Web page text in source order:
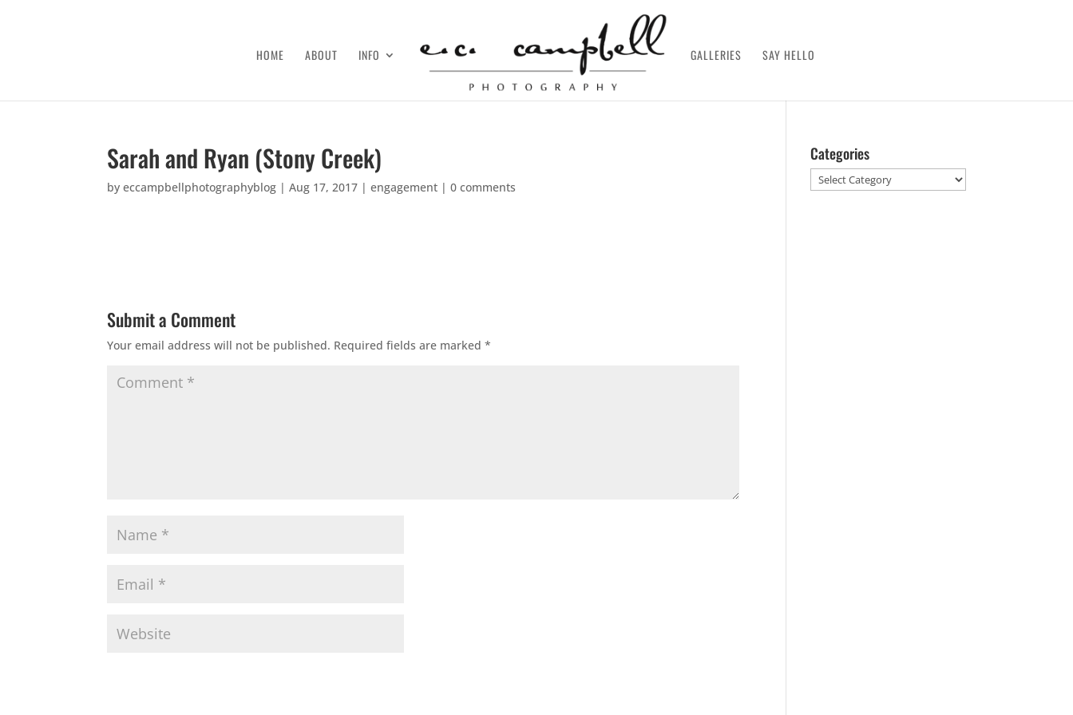
HOME ABOUT INFO GALLERIES SAY HELLO
Sarah and Ryan (Stony Creek)
byeccampbellphotographyblog |Aug 17, 2017 |engagement |0 comments
Submit a Comment
Your email address will not be published. Required fields are marked*
Categories
Categories